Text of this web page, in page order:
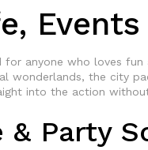
Events
for anyone who loves
wonderlands, the city
into the action
Party